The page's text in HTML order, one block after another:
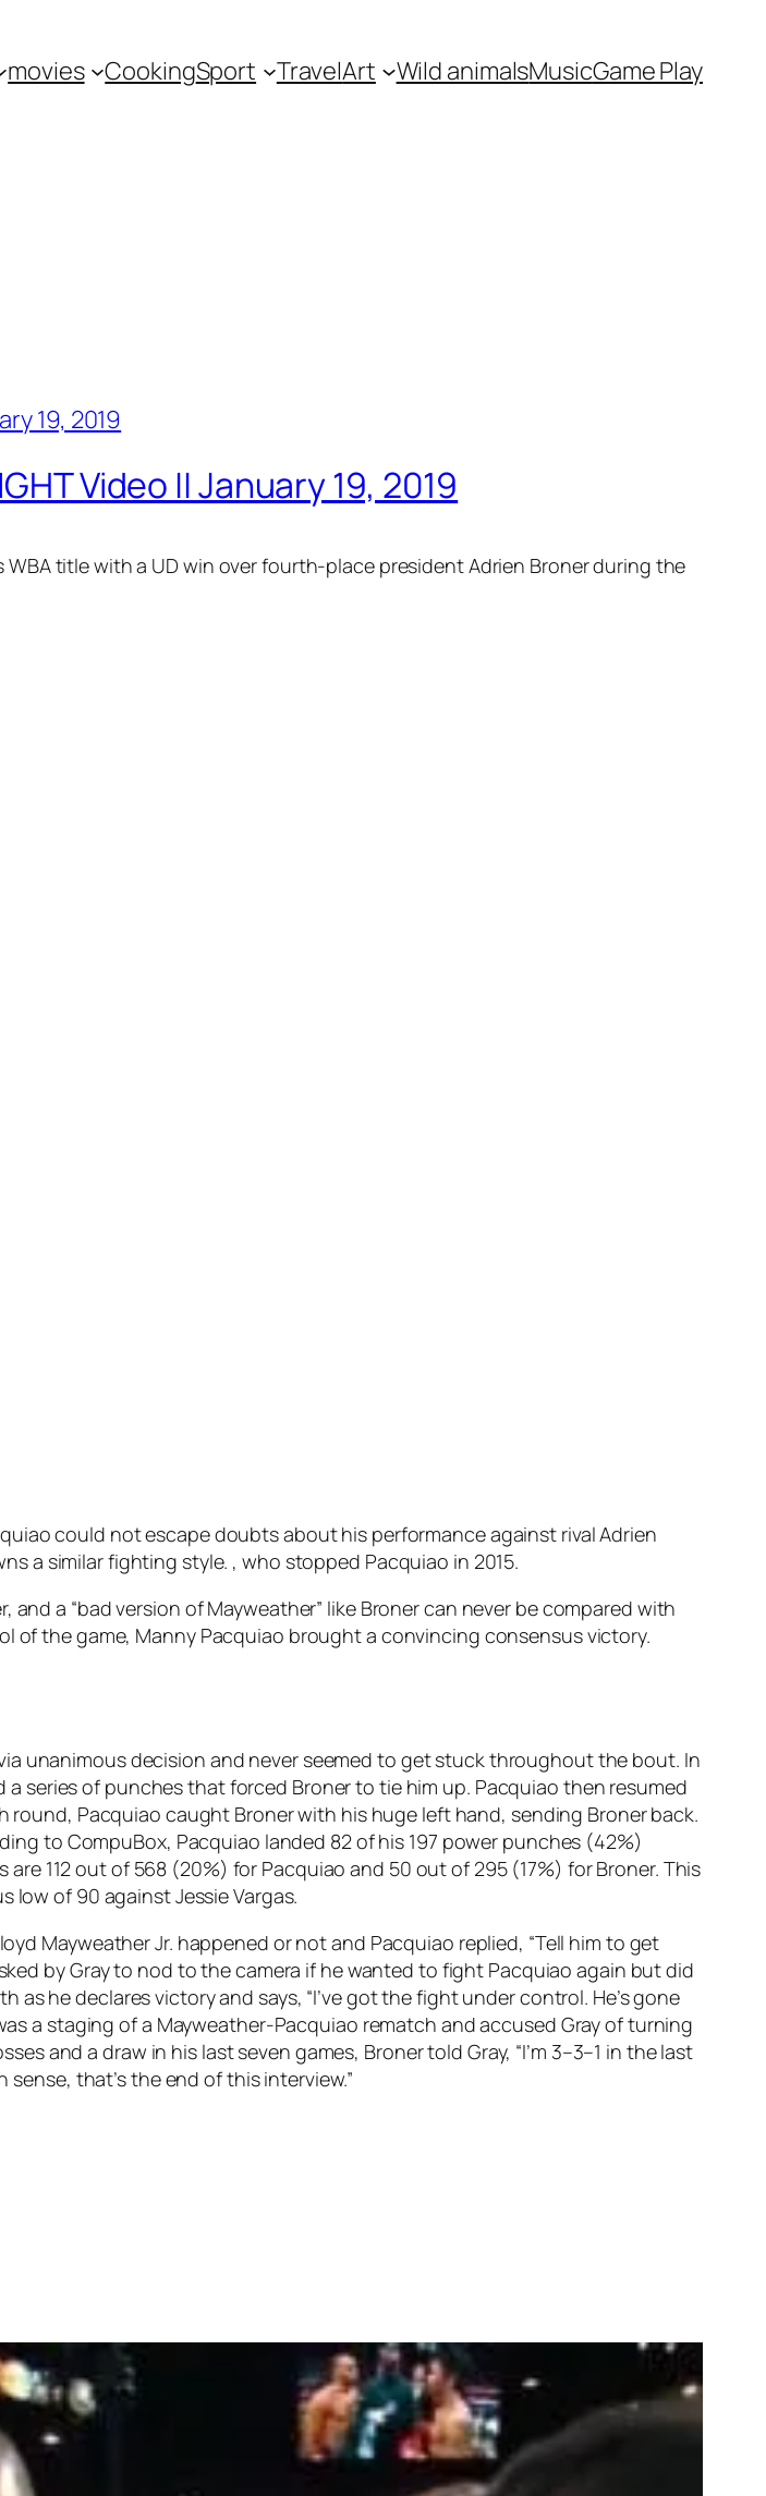
movies CookingSport TravelArt Wild animalsMusicGame Play
Video || January 19, 2019
title with a UD win over fourth-place president Adrien Broner during the
could not escape doubts about his performance against rival Adrien
a similar fighting style. , who stopped Pacquiao in 2015.
a “bad version of Mayweather” like Broner can never be compared with
of the game, Manny Pacquiao brought a convincing consensus victory.
unanimous decision and never seemed to get stuck throughout the bout. In
series of punches that forced Broner to tie him up. Pacquiao then resumed
Pacquiao caught Broner with his huge left hand, sending Broner back.
to CompuBox, Pacquiao landed 82 of his 197 power punches (42%)
112 out of 568 (20%) for Pacquiao and 50 out of 295 (17%) for Broner. This
low of 90 against Jessie Vargas.
Mayweather Jr. happened or not and Pacquiao replied, “Tell him to get
by Gray to nod to the camera if he wanted to fight Pacquiao again but did
he declares victory and says, “I’ve got the fight under control. He’s gone
a staging of a Mayweather-Pacquiao rematch and accused Gray of turning
and a draw in his last seven games, Broner told Gray, “I’m 3–3–1 in the last
sense, that’s the end of this interview.”